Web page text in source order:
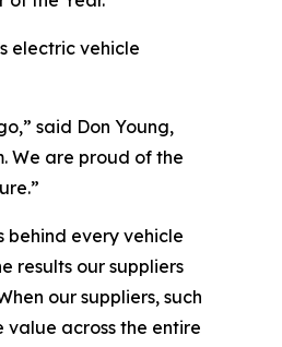
electric vehicle
said Don Young,
We are proud of the
behind every vehicle
results our suppliers
our suppliers, such
value across the entire